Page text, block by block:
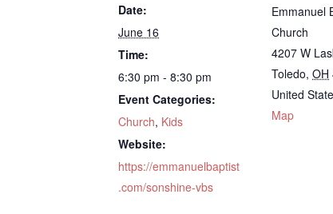
Date:
June 16
Time:
6:30 pm - 8:30 pm
Event Categories:
Church, Kids
Website:
https://emmanuelbaptist
.com/sonshine-vbs
Emmanuel
Church
4207 W
Toledo, OH
United
Map